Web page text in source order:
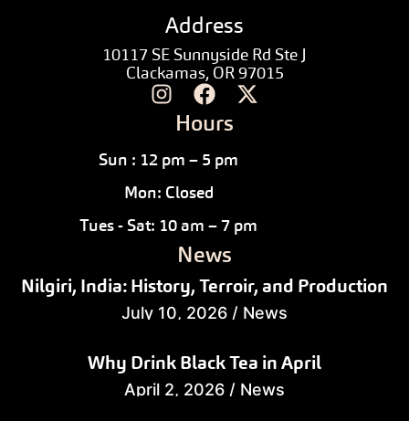
Address
10117 SE Sunnyside Rd Ste J
Clackamas, OR 97015
Hours
Sun : 12 pm – 5 pm
Mon: Closed
Tues - Sat: 10 am – 7 pm
News
Nilgiri, India: History, Terroir, and Production
July 10, 2026 / News
Why Drink Black Tea in April
April 2, 2026 / News